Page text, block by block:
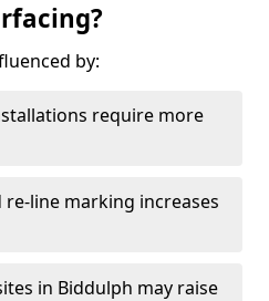
by:
require more
re-line marking increases
in Biddulph may raise